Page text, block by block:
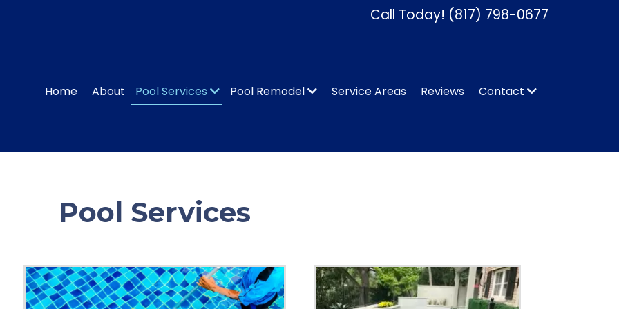
Call Today! (817) 798-0677
Home About Pool Services Pool Remodel Service Areas Reviews Contact
Pool Services